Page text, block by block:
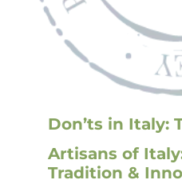
Don’ts in Italy:
Artisans of
Tradition &